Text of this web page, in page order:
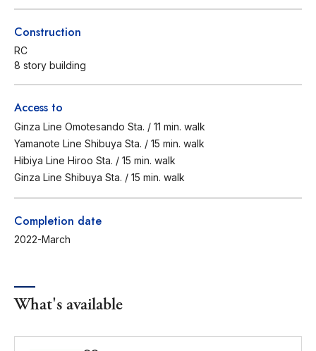
Construction
RC
8 story building
Access to
Ginza Line Omotesando Sta. / 11 min. walk
Yamanote Line Shibuya Sta. / 15 min. walk
Hibiya Line Hiroo Sta. / 15 min. walk
Ginza Line Shibuya Sta. / 15 min. walk
Completion date
2022-March
What's available